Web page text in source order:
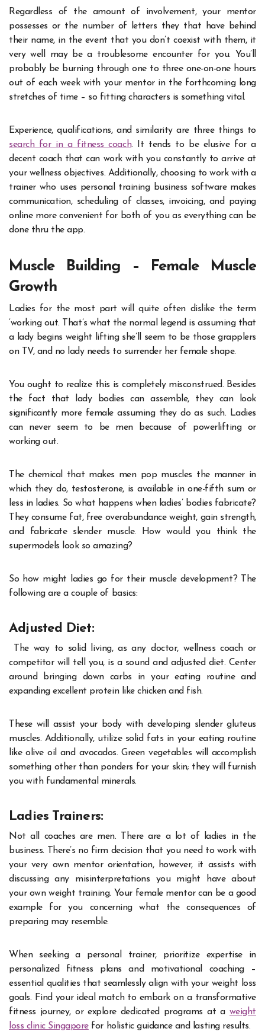
Regardless of the amount of involvement, your mentor
possesses or the number of letters they that have behind
their name, in the event that you don’t coexist with them, it
very well may be a troublesome encounter for you. You’ll
probably be burning through one to three one-on-one hours
out of each week with your mentor in the forthcoming long
stretches of time – so fitting characters is something vital.
Experience, qualifications, and similarity are three things to
search for in a fitness coach. It tends to be elusive for a
decent coach that can work with you constantly to arrive at
your wellness objectives. Additionally, choosing to work with a
trainer who uses personal training business software makes
communication, scheduling of classes, invoicing, and paying
online more convenient for both of you as everything can be
done thru the app.
Muscle Building – Female Muscle
Growth
Ladies for the most part will quite often dislike the term
‘working out. That’s what the normal legend is assuming that
a lady begins weight lifting she’ll seem to be those grapplers
on TV, and no lady needs to surrender her female shape.
You ought to realize this is completely misconstrued. Besides
the fact that lady bodies can assemble, they can look
significantly more female assuming they do as such. Ladies
can never seem to be men because of powerlifting or
working out.
The chemical that makes men pop muscles the manner in
which they do, testosterone, is available in one-fifth sum or
less in ladies. So what happens when ladies’ bodies fabricate?
They consume fat, free overabundance weight, gain strength,
and fabricate slender muscle. How would you think the
supermodels look so amazing?
So how might ladies go for their muscle development? The
following are a couple of basics:
Adjusted Diet:
The way to solid living, as any doctor, wellness coach or
competitor will tell you, is a sound and adjusted diet. Center
around bringing down carbs in your eating routine and
expanding excellent protein like chicken and fish.
These will assist your body with developing slender gluteus
muscles. Additionally, utilize solid fats in your eating routine
like olive oil and avocados. Green vegetables will accomplish
something other than ponders for your skin; they will furnish
you with fundamental minerals.
Ladies Trainers:
Not all coaches are men. There are a lot of ladies in the
business. There’s no firm decision that you need to work with
your very own mentor orientation, however, it assists with
discussing any misinterpretations you might have about
your own weight training. Your female mentor can be a good
example for you concerning what the consequences of
preparing may resemble.
When seeking a personal trainer, prioritize expertise in
personalized fitness plans and motivational coaching –
essential qualities that seamlessly align with your weight loss
goals. Find your ideal match to embark on a transformative
fitness journey, or explore dedicated programs at a weight
loss clinic Singaporefor holistic guidance and lasting results.